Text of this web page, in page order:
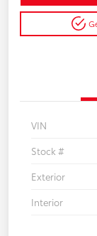
VIN
Stock #
Exterior
Interior